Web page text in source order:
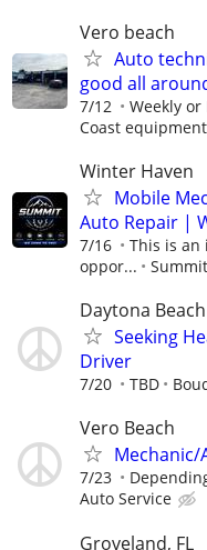
Vero beach
Auto
good all
7/12 Weekly
Coast
Winter Haven
Mobile
Auto Repair |
7/16
This is
oppor...
Daytona Beach
Seeking
Driver
7/20 TBD
Vero Beach
Mechanic/
7/23
Auto Service
Groveland, FL